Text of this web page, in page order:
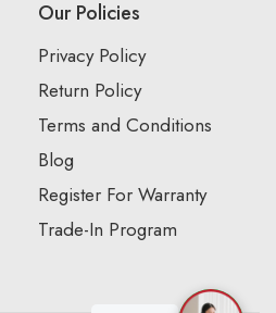
Our Policies
Privacy Policy
Return Policy
Terms and Conditions
Blog
Register For Warranty
Trade-In Program